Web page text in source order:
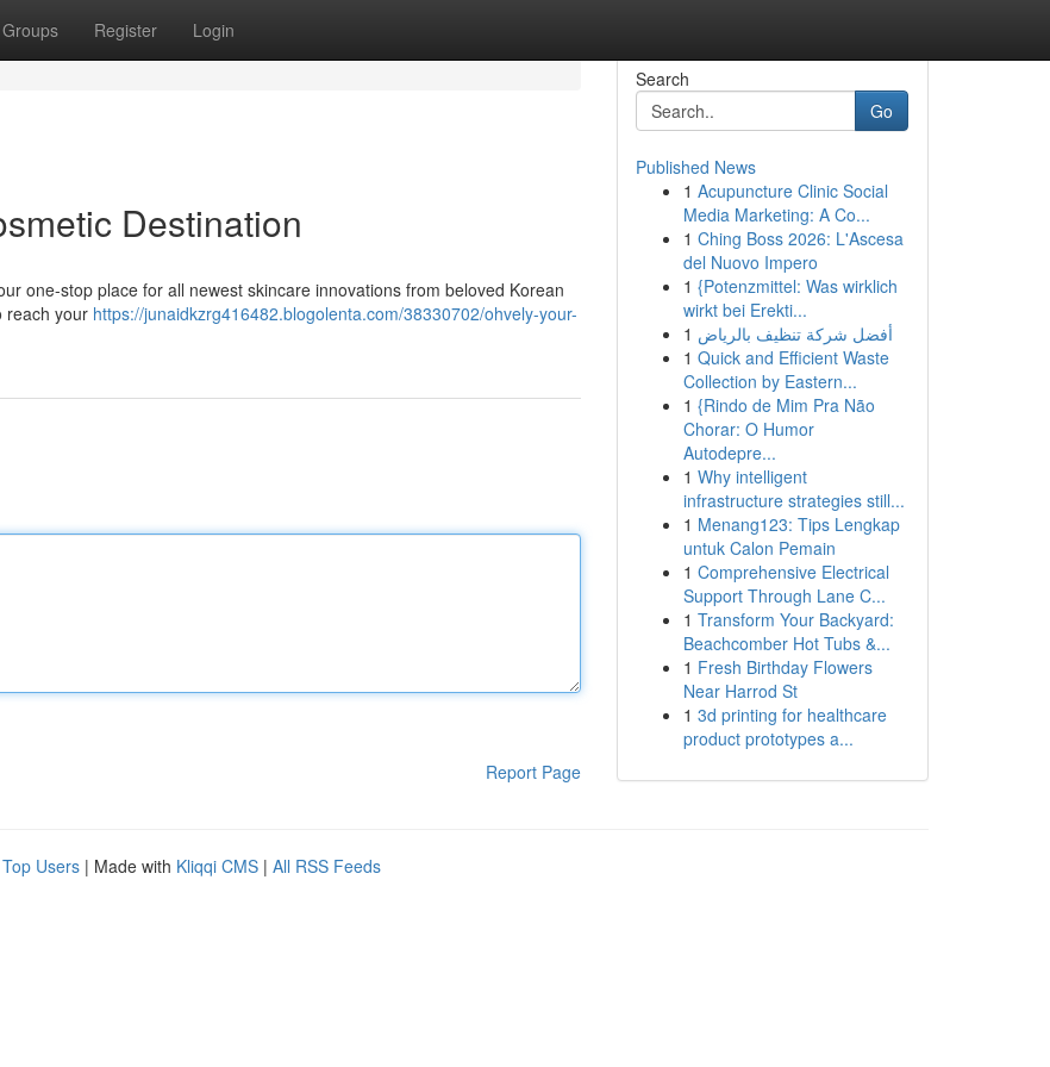
Groups Register Login
Destination
one-stop place for all newest skincare innovations from beloved Korean
reach your https://junaidkzrg416482.blogolenta.com/38330702/ohvely-your-
Report Page
Search
Go
Published News
1 Acupuncture Clinic Social
Media Marketing: A Co...
1 Ching Boss 2026: L'Ascesa
del Nuovo Impero
1 {Potenzmittel: Was wirklich
wirkt bei Erekti...
1 أفضل شركة تنظيف بالرياض
1 Quick and Efficient Waste
Collection by Eastern...
1 {Rindo de Mim Pra Não
Chorar: O Humor
Autodepre...
1 Why intelligent
infrastructure strategies still...
1 Menang123: Tips Lengkap
untuk Calon Pemain
1 Comprehensive Electrical
Support Through Lane C...
1 Transform Your Backyard:
Beachcomber Hot Tubs &...
1 Fresh Birthday Flowers
Near Harrod St
1 3d printing for healthcare
product prototypes a...
Top Users | Made with Kliqqi CMS | All RSS Feeds